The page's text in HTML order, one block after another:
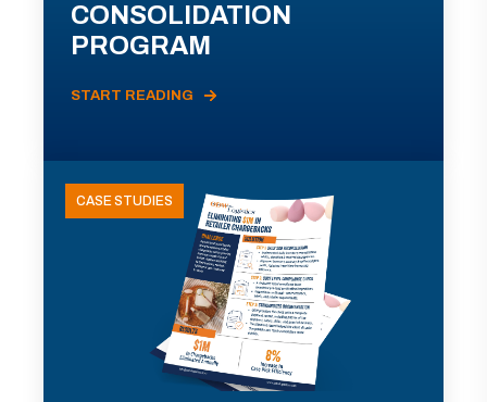
CONSOLIDATION
PROGRAM
START READING
CASE STUDIES